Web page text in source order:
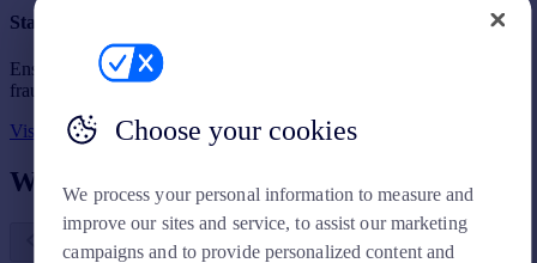
Get a Mortgage in Principle
Check your affordability
Remortgage Calculator
Mortgage guides
Find
Agent
Find estate agent
Staying secure when looking for a property
Ensure you're up to date with our latest advice on how to avoid
fraud or scams when looking for property online.
Visit our security centre to find out more
What other people are looking for
Choose your cookies
We process your personal information to measure and
improve our sites and service, to assist our marketing
campaigns and to provide personalized content and